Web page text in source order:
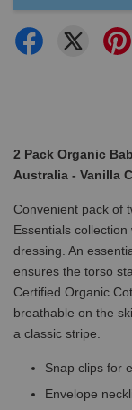
2 Pack Organic
Australia - Vanilla
Convenient pack of
Essentials
dressing. An
ensures the torso
Certified Organic
breathable on the
a classic stripe.
Snap clips for
Envelope